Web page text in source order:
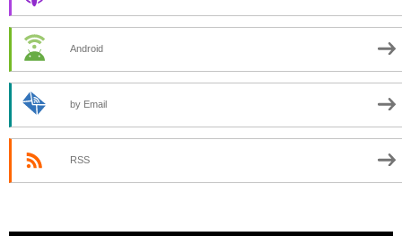
Android
by Email
RSS